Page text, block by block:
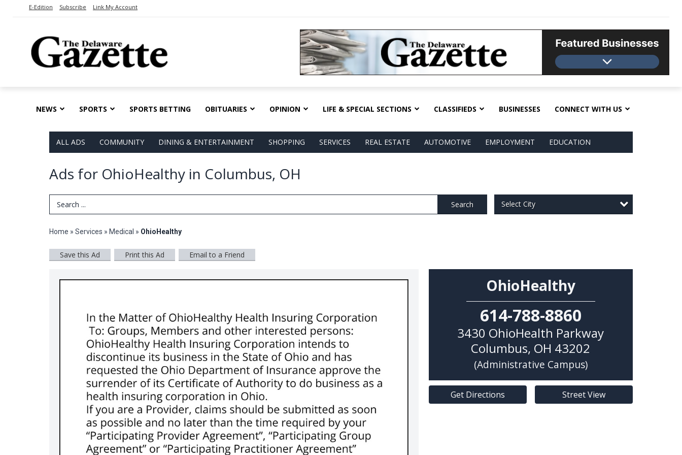
E-Edition Subscribe Link My Account
NEWS SPORTS SPORTS BETTING OBITUARIES OPINION LIFE & SPECIAL SECTIONS CLASSIFIEDS BUSINESSES CONNECT WITH US
ALL ADS COMMUNITY DINING & ENTERTAINMENT SHOPPING SERVICES REAL ESTATE AUTOMOTIVE EMPLOYMENT EDUCATION
Ads for OhioHealthy in Columbus, OH
Search Term Search Select City
Home » Services » Medical » OhioHealthy
Save this Ad Print this Ad Email to a Friend
OhioHealthy
614-788-8860
3430 OhioHealth Parkway
Columbus, OH 43202
(Administrative Campus)
Get Directions Street View